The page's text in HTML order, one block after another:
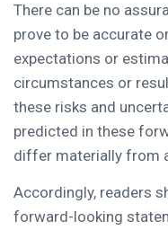
There can be no
prove to be accurate
expectations or
circumstances or
these risks and
predicted in these
differ materially from
Accordingly, readers
forward-looking